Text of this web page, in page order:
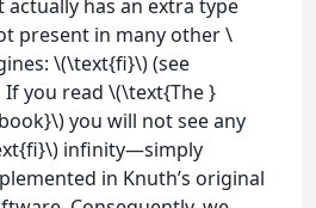
actually has an extra type
present in many other \
\(\text{fi}\) (see
you read \(\text{The }
you will not see any
infinity—simply
in Knuth’s original